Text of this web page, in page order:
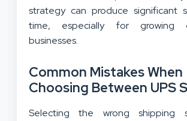
strategy can produce significant
time, especially for growing
businesses.
Common Mistakes When
Choosing Between UPS
Selecting the wrong shipping